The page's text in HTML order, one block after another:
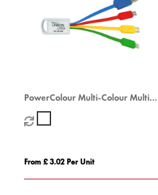
PowerColour Multi-Colour Multi-
Cable
From £ 3.02 Per Unit